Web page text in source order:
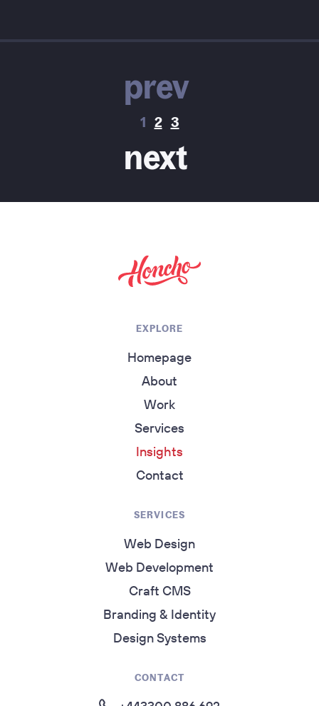
prev
1 2 3
next
return to homepage
EXPLORE
Homepage
About
Work
Services
Insights
Contact
SERVICES
Web Design
Web Development
Craft CMS
Branding & Identity
Design Systems
CONTACT